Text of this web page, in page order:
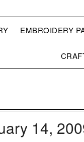
EMBROIDERY
14,